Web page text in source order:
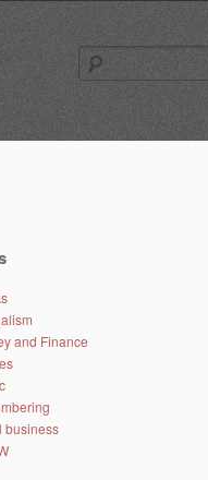
and Finance
business